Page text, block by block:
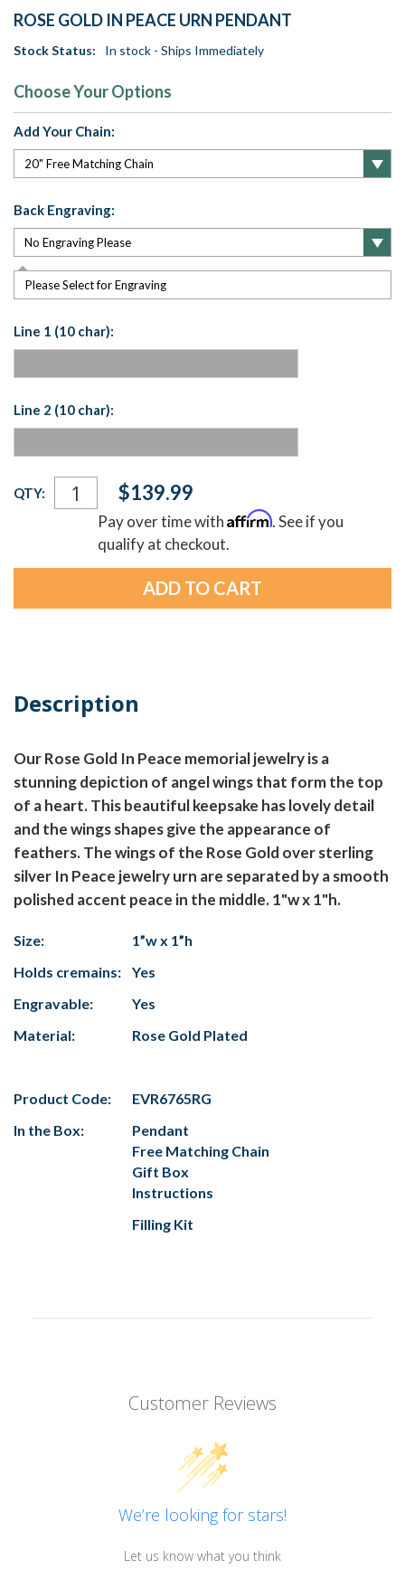
ROSE GOLD IN PEACE URN PENDANT
Stock Status: In stock - Ships Immediately
Choose Your Options
Add Your Chain:
Back Engraving:
Please Select for Engraving
Line 1 (10 char):
Line 2 (10 char):
Current
Stock:
QTY: $139.99
Pay over time withAffirm. See if you
qualify at checkout.
Description
Our Rose Gold In Peace memorial jewelry is a
stunning depiction of angel wings that form the top
of a heart. This beautiful keepsake has lovely detail
and the wings shapes give the appearance of
feathers. The wings of the Rose Gold over sterling
silver In Peace jewelry urn are separated by a smooth
polished accent peace in the middle. 1"w x 1"h.
Size:
1”w x 1”h
Holds cremains:
Yes
Engravable:
Yes
Material:
Rose Gold Plated
Product Code:
EVR6765RG
In the Box:
Pendant
Free Matching Chain
Gift Box
Instructions
Filling Kit
Customer Reviews
We’re looking for stars!
Let us know what you think